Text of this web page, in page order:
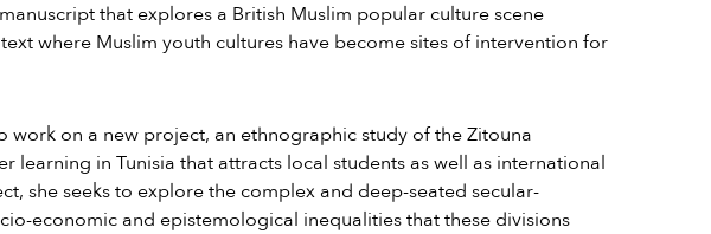
that explores a British Muslim popular culture scene
where Muslim youth cultures have become sites of intervention for
on a new project, an ethnographic study of the Zitouna
learning in Tunisia that attracts local students as well as international
she seeks to explore the complex and deep-seated secular-
economic and epistemological inequalities that these divisions